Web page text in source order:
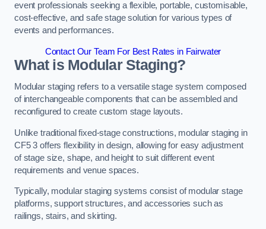
event professionals seeking a flexible, portable, customisable,
cost-effective, and safe stage solution for various types of
events and performances.
Contact Our Team For Best Rates in Fairwater
What is Modular Staging?
Modular staging refers to a versatile stage system composed
of interchangeable components that can be assembled and
reconfigured to create custom stage layouts.
Unlike traditional fixed-stage constructions, modular staging in
CF5 3 offers flexibility in design, allowing for easy adjustment
of stage size, shape, and height to suit different event
requirements and venue spaces.
Typically, modular staging systems consist of modular stage
platforms, support structures, and accessories such as
railings, stairs, and skirting.